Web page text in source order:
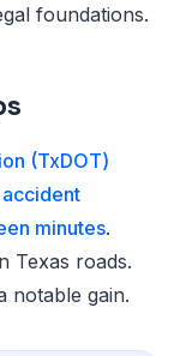
foundations.
(TxDOT)
minutes.
Texas roads.
notable gain.